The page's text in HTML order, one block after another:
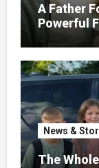
A Father
Powerful
News &
The